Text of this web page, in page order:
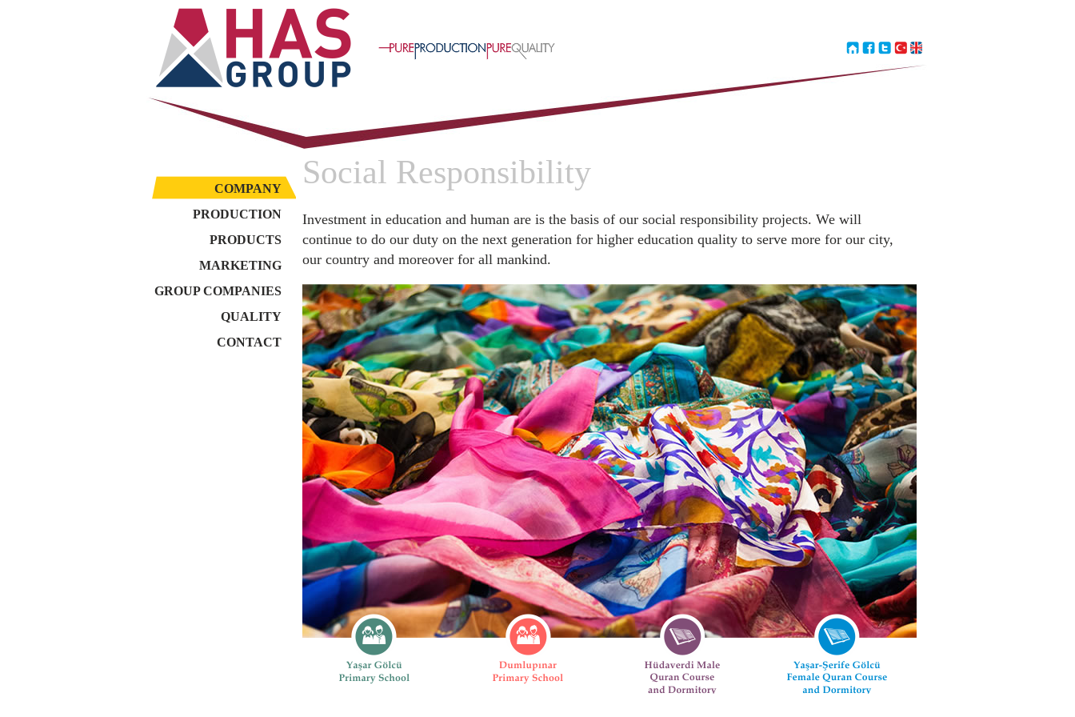
COMPANY
PRODUCTION
PRODUCTS
MARKETING
GROUP COMPANIES
QUALITY
CONTACT
Social Responsibility
Investment in education and human are is the basis of our social responsibility projects. We will
continue to do our duty on the next generation for higher education quality to serve more for our city,
our country and moreover for all mankind.